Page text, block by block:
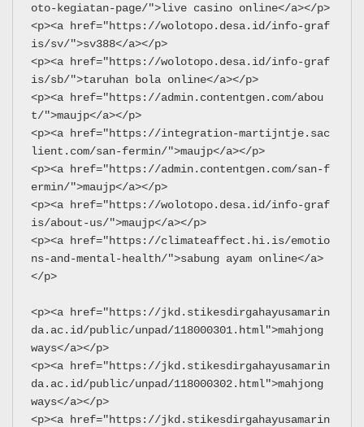
oto-kegiatan-page/">live casino online</a></p>
<p><a href="https://wolotopo.desa.id/info-graf
is/sv/">sv388</a></p>
<p><a href="https://wolotopo.desa.id/info-graf
is/sb/">taruhan bola online</a></p>
<p><a href="https://admin.contentgen.com/abou
t/">maujp</a></p>
<p><a href="https://integration-martijntje.sac
lient.com/san-fermin/">maujp</a></p>
<p><a href="https://admin.contentgen.com/san-f
ermin/">maujp</a></p>
<p><a href="https://wolotopo.desa.id/info-graf
is/about-us/">maujp</a></p>
<p><a href="https://climateaffect.hi.is/emotio
ns-and-mental-health/">sabung ayam online</a>
</p>
<p><a href="https://jkd.stikesdirgahayusamarin
da.ac.id/public/unpad/118000301.html">mahjong
ways</a></p>
<p><a href="https://jkd.stikesdirgahayusamarin
da.ac.id/public/unpad/118000302.html">mahjong
ways</a></p>
<p><a href="https://jkd.stikesdirgahayusamarin